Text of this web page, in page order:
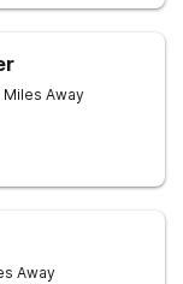
Away
Away